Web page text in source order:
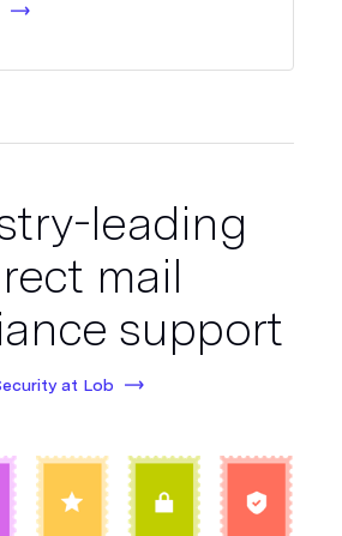
leading
mail
support
at Lob